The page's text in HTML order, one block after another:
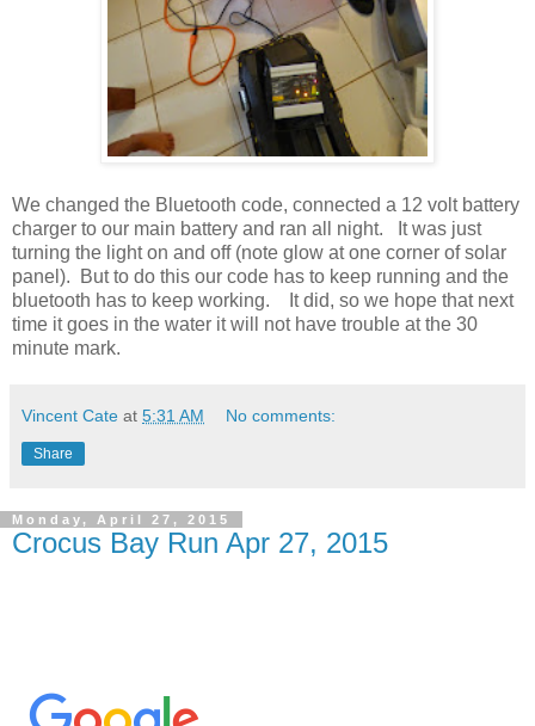
We changed the Bluetooth code, connected a 12 volt battery
charger to our main battery and ran all night. It was just
turning the light on and off (note glow at one corner of solar
panel). But to do this our code has to keep running and the
bluetooth has to keep working. It did, so we hope that next
time it goes in the water it will not have trouble at the 30
minute mark.
Vincent Cate at 5:31 AM No comments:
Share
Monday, April 27, 2015
Crocus Bay Run Apr 27, 2015